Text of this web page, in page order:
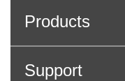
Products
Support